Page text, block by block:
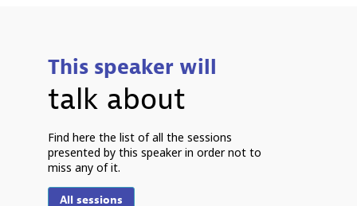
This speaker will
talk about
Find here the list of all the sessions
presented by this speaker in order not to
miss any of it.
All sessions